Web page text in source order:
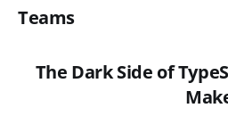
Teams
The Dark Side of